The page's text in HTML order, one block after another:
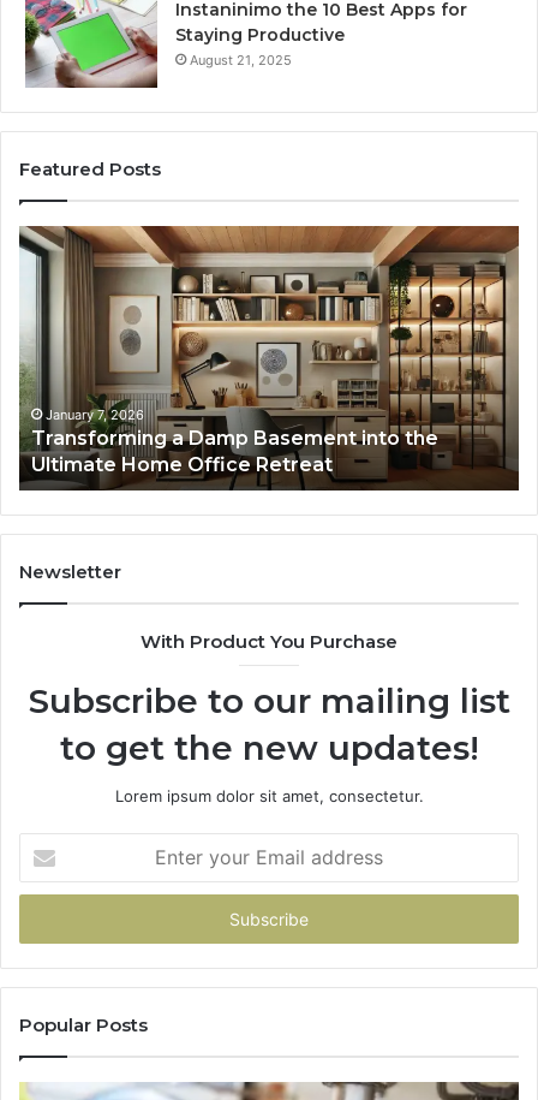
Instaninimo the 10 Best Apps for
Staying Productive
August 21, 2025
Featured Posts
Transforming
the
Ultimate
Home
Office
Retreat
January 7, 2026
Transforming a Damp Basement into the
Ultimate Home Office Retreat
Newsletter
With Product You Purchase
Subscribe to our mailing list
to get the new updates!
Lorem ipsum dolor sit amet, consectetur.
your
Email
Popular Posts